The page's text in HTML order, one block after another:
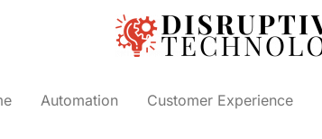
Automation Customer Experience